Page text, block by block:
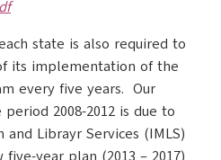
state is also required to
its implementation of the
every five years. Our
2008-2012 is due to
Librayr Services (IMLS)